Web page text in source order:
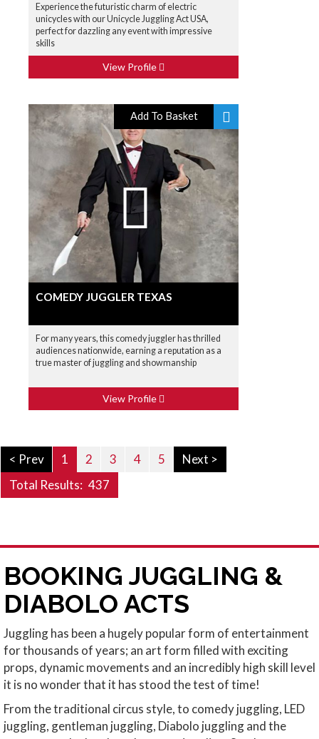
Experience the futuristic charm of electric
unicycles with our Unicycle Juggling Act USA,
perfect for dazzling any event with impressive
skills
View Profile
Add To Basket
COMEDY JUGGLER TEXAS
For many years, this comedy juggler has thrilled
audiences nationwide, earning a reputation as a
true master of juggling and showmanship
View Profile
< Prev 1 2 3 4 5
Next >
Total Results: 437
BOOKING JUGGLING &
DIABOLO ACTS
Juggling has been a hugely popular form of entertainment
for thousands of years; an art form filled with exciting
props, dynamic movements and an incredibly high skill level
it is no wonder that it has stood the test of time!
From the traditional circus style, to comedy juggling, LED
juggling, gentleman juggling, Diabolo juggling and the